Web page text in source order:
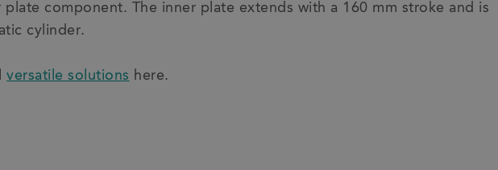
plate component. The inner plate extends with a 160 mm stroke and is
cylinder.
versatile solutions here.